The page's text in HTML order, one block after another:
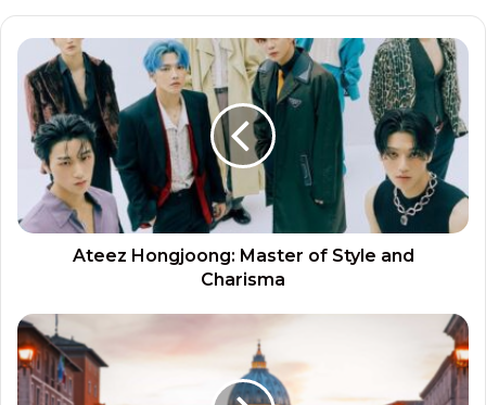
Ateez Hongjoong: Master of Style and
Charisma